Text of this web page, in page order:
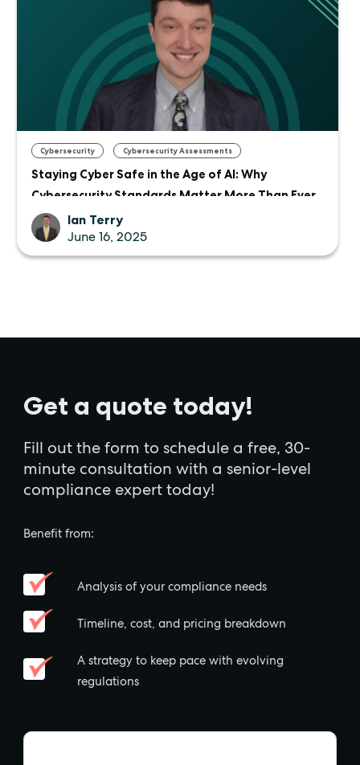
Cybersecurity , Cybersecurity Assessments
Staying Cyber Safe in the Age of AI: Why
Cybersecurity Standards Matter More Than Ever
Ian Terry
June 16, 2025
Get a quote today!
Fill out the form to schedule a free, 30-
minute consultation with a senior-level
compliance expert today!
Benefit from:
Analysis of your compliance needs
Timeline, cost, and pricing breakdown
A strategy to keep pace with evolving
regulations